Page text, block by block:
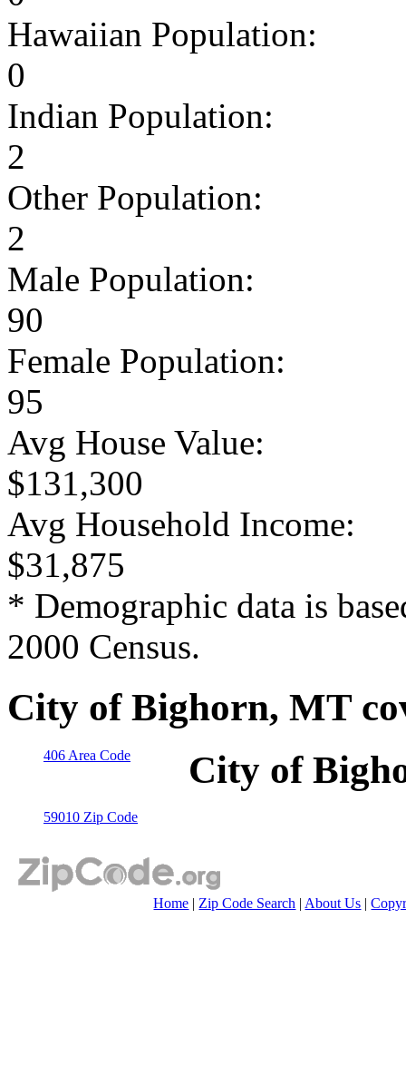
Hawaiian Population:
0
Indian Population:
2
Other Population:
2
Male Population:
90
Female Population:
95
Avg House Value:
$131,300
Avg Household Income:
$31,875
* Demographic data is
2000 Census.
City of Bighorn, MT
406 Area Code City of
59010 Zip Code
Home |Zip Code Search |About Us |